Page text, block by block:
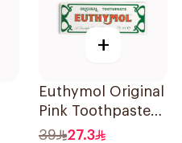
+
Euthymol Original
Pink Toothpaste
75Ml
39 27.3